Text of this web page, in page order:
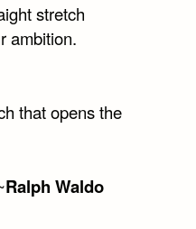
stretch
ambition.
that opens the
Ralph Waldo